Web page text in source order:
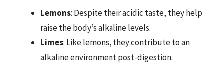
Lemons: Despite their acidic taste, they help
raise the body’s alkaline levels.
Limes: Like lemons, they contribute to an
alkaline environment post-digestion.